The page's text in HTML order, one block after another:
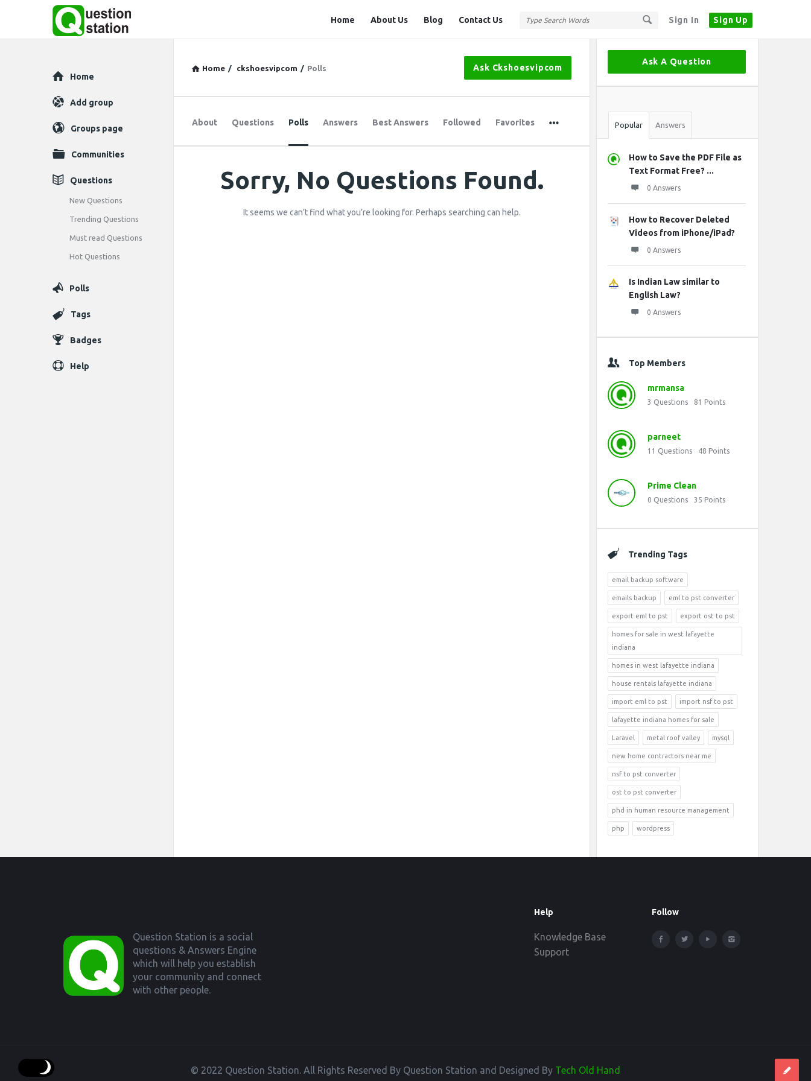
Sign In Sign Up
Station
Home About Us Blog Contact Us
Home / ckshoesvipcom / Polls Ask Ckshoesvipcom
About Questions Polls Answers Best Answers Followed Favorites
Question
Sorry, No Questions Found.
It seems we can’t find what you’re looking for. Perhaps searching can help.
Sidebar
Ask A Question
Stats
Popular Answers
How to Save the PDF File as
Text Format Free? ...
0 Answers
How to Recover Deleted
Videos from iPhone/iPad?
0 Answers
Is Indian Law similar to
English Law?
0 Answers
Top Members
mrmansa
3 Questions 81 Points
parneet
11 Questions 48 Points
Prime Clean
0 Questions 35 Points
Trending Tags
email backup software
emails backup eml to pst converter
export eml to pst export ost to pst
homes for sale in west lafayette
indiana
homes in west lafayette indiana
house rentals lafayette indiana
import eml to pst import nsf to pst
lafayette indiana homes for sale
Laravel metal roof valley mysql
new home contractors near me
nsf to pst converter
ost to pst converter
phd in human resource management
php wordpress
Explore
Home
Add group
Groups page
Communities
Questions
New Questions
Trending Questions
Must read Questions
Hot Questions
Polls
Tags
Badges
Help
Question Station is a social
questions & Answers Engine
which will help you establish
your community and connect
with other people.
Help
Knowledge Base
Support
Follow
© 2022 Question Station. All Rights Reserved By Question Station and Designed By Tech Old Hand